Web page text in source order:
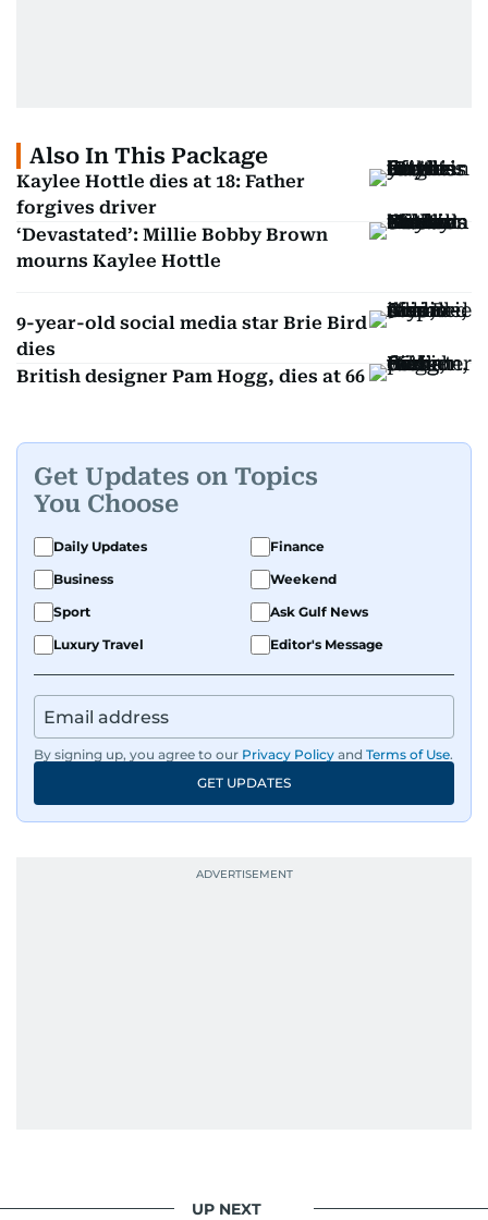
Also In This Package
Kaylee Hottle dies at 18: Father
forgives driver
‘Devastated’: Millie Bobby Brown
mourns Kaylee Hottle
9-year-old social media star Brie Bird
dies
British designer Pam Hogg, dies at 66
Get Updates on Topics
You Choose
Daily Updates
Finance
Business
Weekend
Sport
Ask Gulf News
Luxury Travel
Editor's Message
By signing up, you agree to our Privacy Policy and Terms of Use.
GET UPDATES
UP NEXT